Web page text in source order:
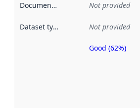
Documentation Not provided
Dataset type Not provided
Metadata
Good (62%)